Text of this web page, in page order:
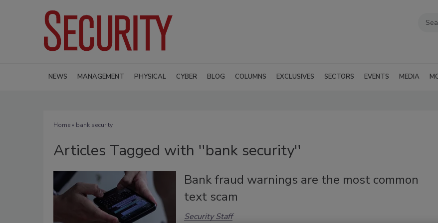
NEWS MANAGEMENT PHYSICAL CYBER BLOG COLUMNS EXCLUSIVES SECTORS EVENTS MEDIA
Home» bank security
Articles Tagged with ''bank security''
Bank fraud warnings are the most common
text scam
Security Staff